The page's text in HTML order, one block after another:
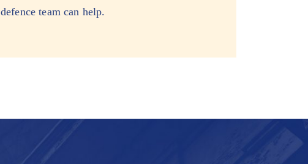
defence team can help.